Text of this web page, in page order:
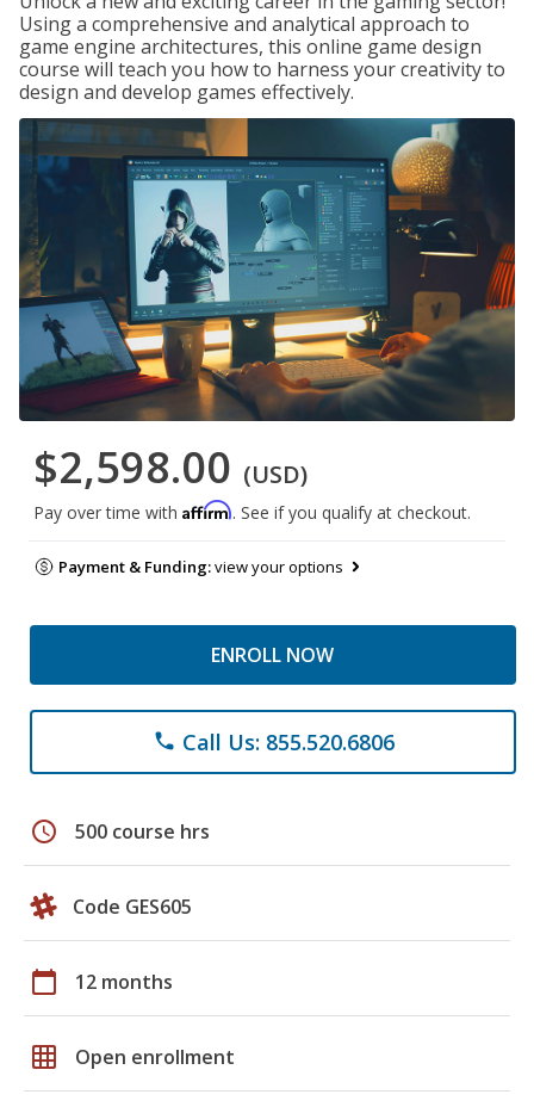
Using a comprehensive and analytical approach to
game engine architectures, this online game design
course will teach you how to harness your creativity to
design and develop games effectively.
$2,598.00 (USD)
Pay over time with Affirm. See if you qualify at checkout.
Payment & Funding:view your options
ENROLL NOW
phone Call Us: 855.520.6806
schedule 500 course hrs
Code GES605
calendar_today 12 months
grid_on Open enrollment